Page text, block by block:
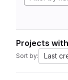
Projects
Sort by: Last